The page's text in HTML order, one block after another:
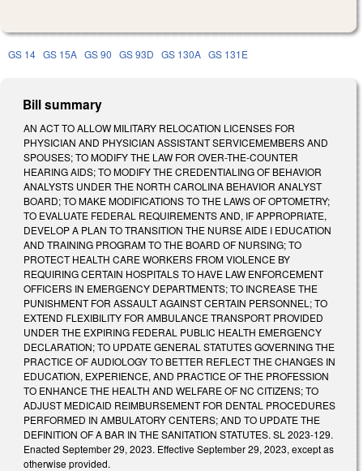
GS 14 GS 15A GS 90 GS 93D GS 130A GS 131E
Bill summary
AN ACT TO ALLOW MILITARY RELOCATION LICENSES FOR
PHYSICIAN AND PHYSICIAN ASSISTANT SERVICEMEMBERS AND
SPOUSES; TO MODIFY THE LAW FOR OVER-THE-COUNTER
HEARING AIDS; TO MODIFY THE CREDENTIALING OF BEHAVIOR
ANALYSTS UNDER THE NORTH CAROLINA BEHAVIOR ANALYST
BOARD; TO MAKE MODIFICATIONS TO THE LAWS OF OPTOMETRY;
TO EVALUATE FEDERAL REQUIREMENTS AND, IF APPROPRIATE,
DEVELOP A PLAN TO TRANSITION THE NURSE AIDE I EDUCATION
AND TRAINING PROGRAM TO THE BOARD OF NURSING; TO
PROTECT HEALTH CARE WORKERS FROM VIOLENCE BY
REQUIRING CERTAIN HOSPITALS TO HAVE LAW ENFORCEMENT
OFFICERS IN EMERGENCY DEPARTMENTS; TO INCREASE THE
PUNISHMENT FOR ASSAULT AGAINST CERTAIN PERSONNEL; TO
EXTEND FLEXIBILITY FOR AMBULANCE TRANSPORT PROVIDED
UNDER THE EXPIRING FEDERAL PUBLIC HEALTH EMERGENCY
DECLARATION; TO UPDATE GENERAL STATUTES GOVERNING THE
PRACTICE OF AUDIOLOGY TO BETTER REFLECT THE CHANGES IN
EDUCATION, EXPERIENCE, AND PRACTICE OF THE PROFESSION
TO ENHANCE THE HEALTH AND WELFARE OF NC CITIZENS; TO
ADJUST MEDICAID REIMBURSEMENT FOR DENTAL PROCEDURES
PERFORMED IN AMBULATORY CENTERS; AND TO UPDATE THE
DEFINITION OF A BAR IN THE SANITATION STATUTES. SL 2023-129.
Enacted September 29, 2023. Effective September 29, 2023, except as
otherwise provided.